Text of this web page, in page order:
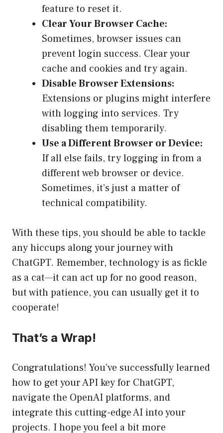
feature to reset it.
Clear Your Browser Cache:
Sometimes, browser issues can
prevent login success. Clear your
cache and cookies and try again.
Disable Browser Extensions:
Extensions or plugins might interfere
with logging into services. Try
disabling them temporarily.
Use a Different Browser or Device:
If all else fails, try logging in from a
different web browser or device.
Sometimes, it’s just a matter of
technical compatibility.
With these tips, you should be able to tackle
any hiccups along your journey with
ChatGPT. Remember, technology is as fickle
as a cat—it can act up for no good reason,
but with patience, you can usually get it to
cooperate!
That’s a Wrap!
Congratulations! You’ve successfully learned
how to get your API key for ChatGPT,
navigate the OpenAI platforms, and
integrate this cutting-edge AI into your
projects. I hope you feel a bit more